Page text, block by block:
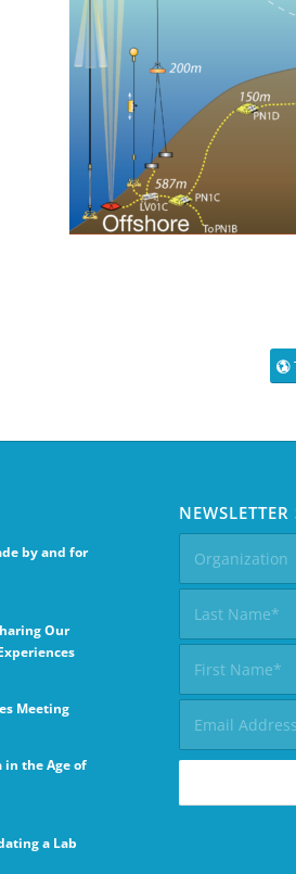
by and for
Our
Meeting
in the Age of
a Lab